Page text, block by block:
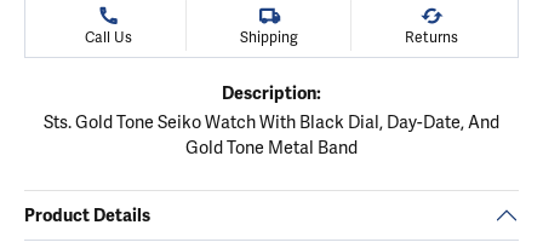
Call Us Shipping Returns
Description:
Sts. Gold Tone Seiko Watch With Black Dial, Day-Date, And
Gold Tone Metal Band
Product Details